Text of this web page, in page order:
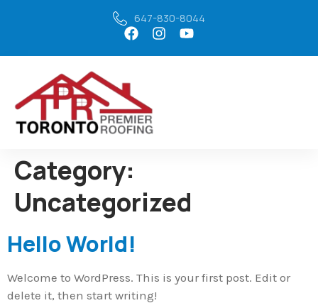
647-830-8044
Category:
Uncategorized
Hello World!
Welcome to WordPress. This is your first post. Edit or
delete it, then start writing!